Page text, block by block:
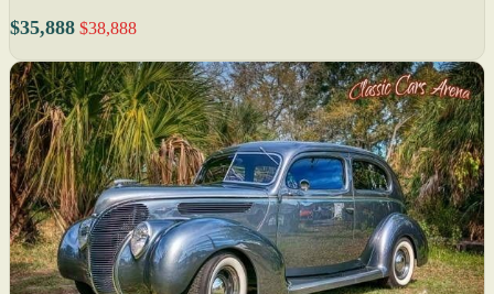
$35,888 $38,888